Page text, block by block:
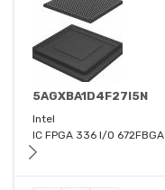
5AGXBA1D4F27I5N
Intel
IC FPGA 336 I/O 672FBGA